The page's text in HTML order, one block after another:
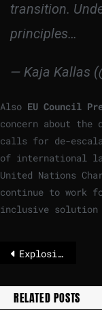
transition.
principles…
— Kaja Kallas
Also EU Council
concern about the
calls for de-
of international
United Nations
continue to work
inclusive solution
Explosions in Venezuela’s capital
RELATED POSTS